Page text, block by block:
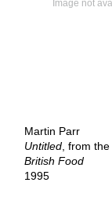
Martin Parr
Untitled , from
British Food
1995